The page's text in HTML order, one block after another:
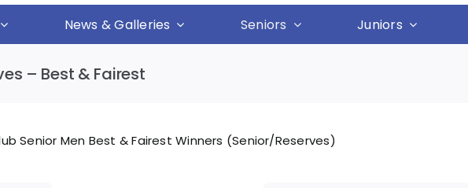
News & Galleries Seniors Juniors
– Best & Fairest
Senior Men Best & Fairest Winners (Senior/Reserves)